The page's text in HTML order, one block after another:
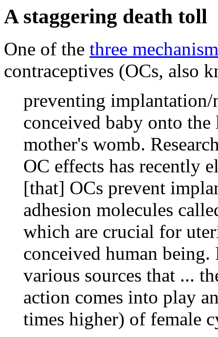
A staggering death toll
One of the three
contraceptives (OCs, also
preventing
conceived baby onto
mother's womb.
OC effects has recently
[that] OCs prevent
adhesion molecules
which are crucial for
conceived human being.
various sources that ...
action comes into play
times higher) of female